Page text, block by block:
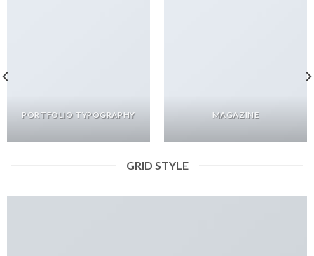
PORTFOLIO TYPOGRAPHY MAGAZINE
GRID STYLE